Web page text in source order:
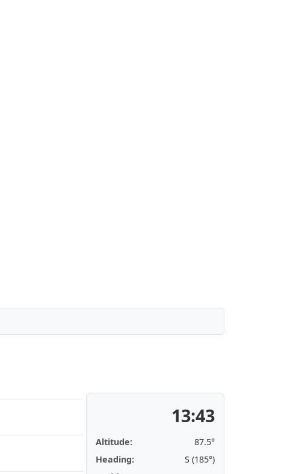
13:43
Altitude:
87.5°
Heading:
S (185°)